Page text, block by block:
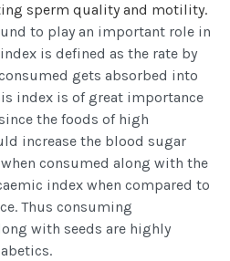
sperm quality and motility.
to play an important role in
is defined as the rate by
gets absorbed into
index is of great importance
the foods of high
increase the blood sugar
consumed along with the
index when compared to
Thus consuming
with seeds are highly